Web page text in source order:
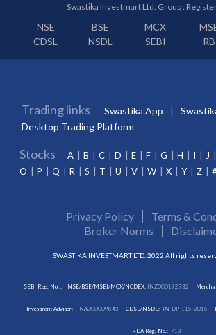
Swastika Investmart Ltd. Group :
NSE BSE MCX
CDSL
NSDL SEBI
Trading links Swastika App
Desktop Trading Platform
Stocks A B C D E F G H I J
O
P Q R S T U V W X Y Z #
Privacy Policy
Terms &
Broker Norms
SWASTIKA INVESTMART LTD. 2022 All rights
SEBI Reg. No. : NSE/BSE/MSEI/MCX/NCDEX:INZ000192732
Investment Adviser: INA000009843 CDSL/NSDL: IN-DP-115-2015
IRDA Reg. No.: 713